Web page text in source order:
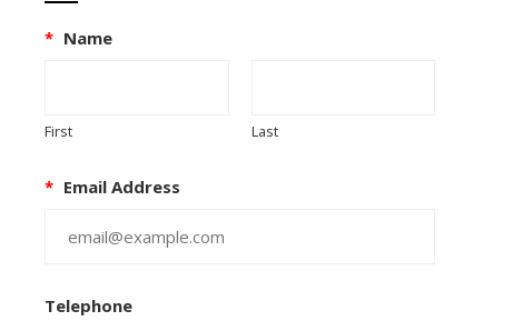
* Name
First Last
* Email Address
Telephone